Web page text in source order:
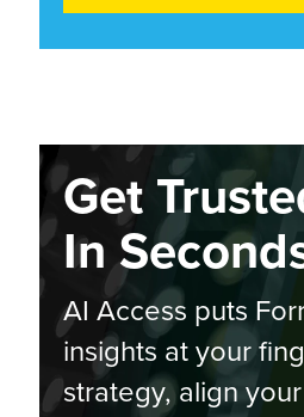
Get
In
AI Access puts
insights at your
strategy, align